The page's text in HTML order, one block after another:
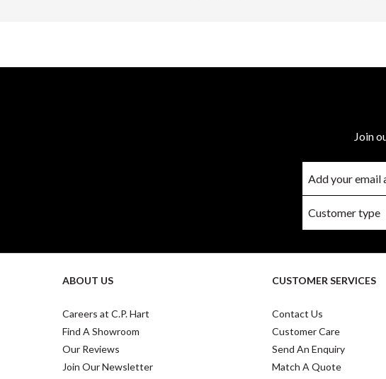
Join
ABOUT US
Careers at C.P. Hart
Find A Showroom
Our Reviews
Join Our Newsletter
CUSTOMER SERVICES
Contact Us
Customer Care
Send An Enquiry
Match A Quote